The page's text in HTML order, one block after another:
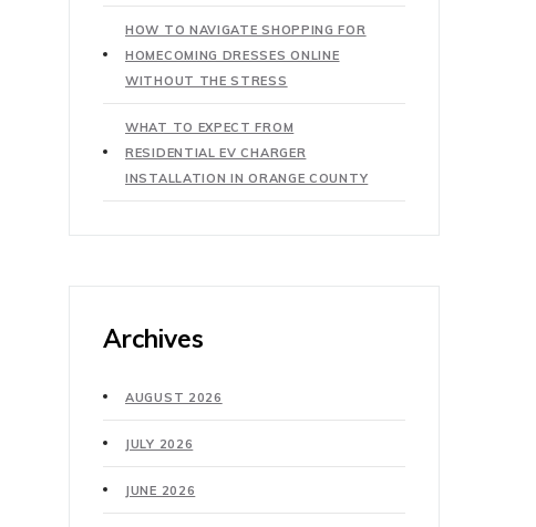
HOW TO NAVIGATE SHOPPING FOR
HOMECOMING DRESSES ONLINE
WITHOUT THE STRESS
WHAT TO EXPECT FROM
RESIDENTIAL EV CHARGER
INSTALLATION IN ORANGE COUNTY
Archives
AUGUST 2026
JULY 2026
JUNE 2026